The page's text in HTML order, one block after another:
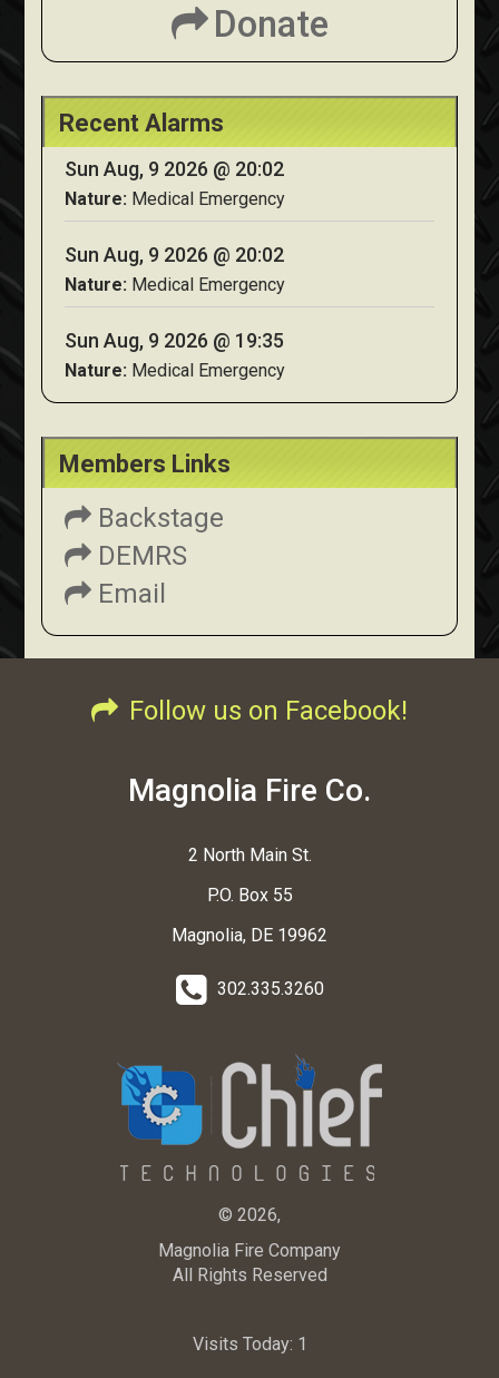
Donate
Recent Alarms
Sun Aug, 9 2026 @ 20:02
Nature: Medical Emergency
Sun Aug, 9 2026 @ 20:02
Nature: Medical Emergency
Sun Aug, 9 2026 @ 19:35
Nature: Medical Emergency
Members Links
Backstage
DEMRS
Email
Follow us on Facebook!
Magnolia Fire Co.
2 North Main St.
P.O. Box 55
Magnolia, DE 19962
302.335.3260
© 2026,
Magnolia Fire Company
All Rights Reserved
Visits Today: 1